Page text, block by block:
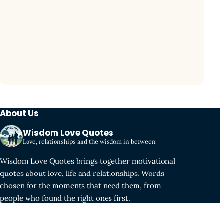
About Us
Wisdom Love Quotes
Love, relationships and the wisdom in between
Wisdom Love Quotes brings together motivational
quotes about love, life and relationships. Words
chosen for the moments that need them, from
people who found the right ones first.